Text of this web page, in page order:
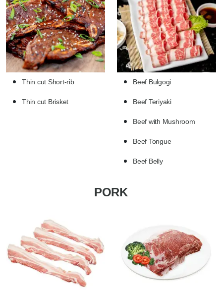
Thin cut Short-rib
Thin cut Brisket
Beef Bulgogi
Beef Teriyaki
Beef with Mushroom
Beef Tongue
Beef Belly
PORK